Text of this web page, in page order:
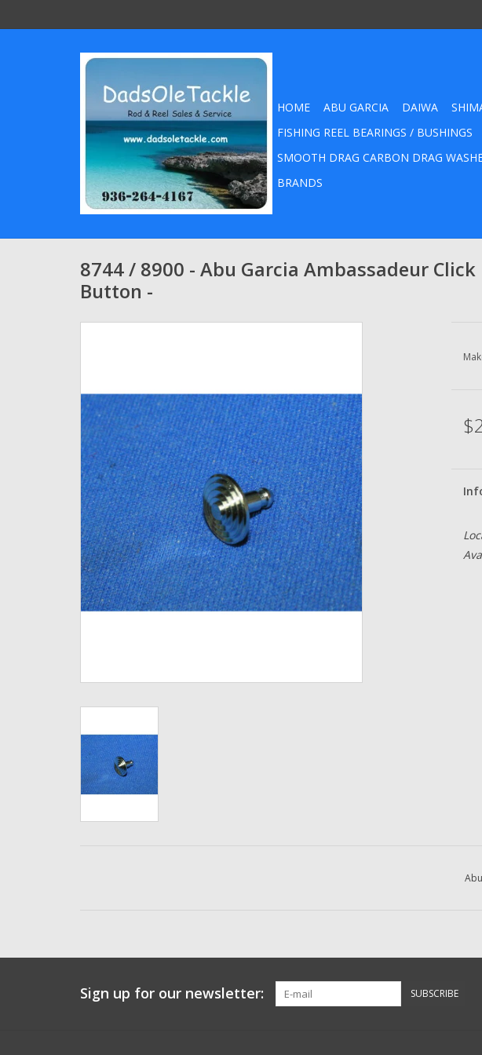
HOME ABU GARCIA DAIWA
FISHING REEL BEARINGS / BUSHINGS
SMOOTH DRAG CARBON DRAG
BRANDS
8744 / 8900 - Abu Garcia Ambassadeur Click
Button -
Sign up for our newsletter: SUBSCRIBE